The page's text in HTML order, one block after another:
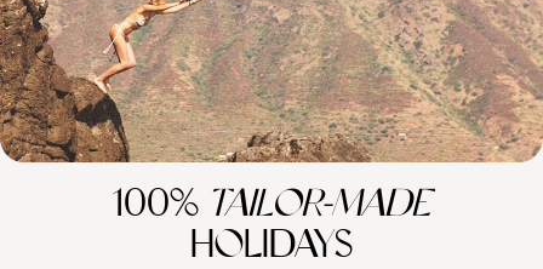
100% TAILOR-MADE
HOLIDAYS